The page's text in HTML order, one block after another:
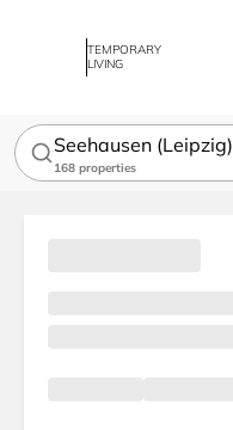
TEMPORARY
LIVING
Seehausen (Leipzig)
168 properties